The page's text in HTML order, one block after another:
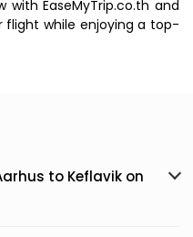
with EaseMyTrip.co.th and
flight while enjoying a top-
to Keflavik on